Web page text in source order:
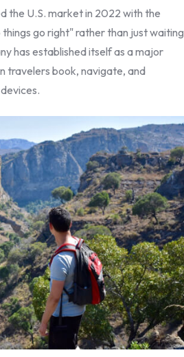
the U.S. market in 2022 with the
go right" rather than just waiting
has established itself as a major
travelers book, navigate, and